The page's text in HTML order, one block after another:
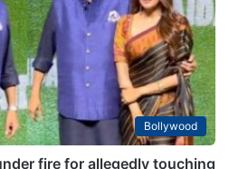
Bollywood
fire for allegedly touching